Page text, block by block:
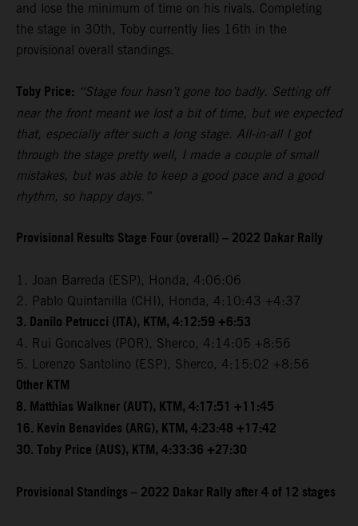
and lose the minimum of time on his rivals. Completing
the stage in 30th, Toby currently lies 16th in the
provisional overall standings.
Toby Price: “Stage four hasn’t gone too badly. Setting off
near the front meant we lost a bit of time, but we expected
that, especially after such a long stage. All-in-all I got
through the stage pretty well, I made a couple of small
mistakes, but was able to keep a good pace and a good
rhythm, so happy days.”
Provisional Results Stage Four (overall) – 2022 Dakar Rally
1. Joan Barreda (ESP), Honda, 4:06:06
2. Pablo Quintanilla (CHI), Honda, 4:10:43 +4:37
3. Danilo Petrucci (ITA), KTM, 4:12:59 +6:53
4. Rui Goncalves (POR), Sherco, 4:14:05 +8:56
5. Lorenzo Santolino (ESP), Sherco, 4:15:02 +8:56
Other KTM
8. Matthias Walkner (AUT), KTM, 4:17:51 +11:45
16. Kevin Benavides (ARG), KTM, 4:23:48 +17:42
30. Toby Price (AUS), KTM, 4:33:36 +27:30
Provisional Standings – 2022 Dakar Rally after 4 of 12 stages